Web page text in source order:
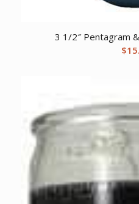
3 1/2″ Pentagram
$